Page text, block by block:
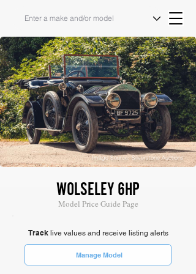
Image Source: Silverstone Auctions
WOLSELEY 6HP
Model Price Guide Page
Tracklive values and receive listing alerts
Manage Model